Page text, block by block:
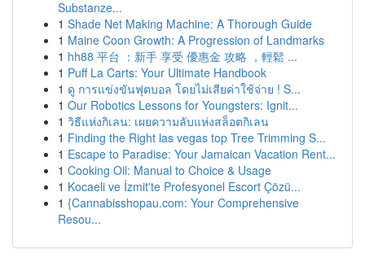
Substanze...
1 Shade Net Making Machine: A Thorough Guide
1 Maine Coon Growth: A Progression of Landmarks
1 hh88 平台 ：新手 享受 優惠金 攻略 ，輕鬆 ...
1 Puff La Carts: Your Ultimate Handbook
1 ดู การแข่งขันฟุตบอล โดยไม่เสียค่าใช้จ่าย ! S...
1 Our Robotics Lessons for Youngsters: Ignit...
1 วิธีแห่งกิเลน: เผยความลับแห่งสล็อตกิเลน
1 Finding the Right las vegas top Tree Trimming S...
1 Escape to Paradise: Your Jamaican Vacation Rent...
1 Cooking Oil: Manual to Choice & Usage
1 Kocaeli ve İzmit'te Profesyonel Escort Çözü...
1 {Cannabisshopau.com: Your Comprehensive
Resou...